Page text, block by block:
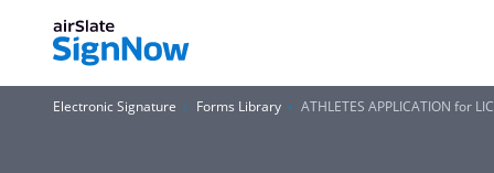
Electronic Signature Forms Library ATHLETES APPLICATION for